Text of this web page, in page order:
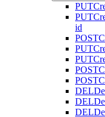
PUT
PUT
id
POST
PUT
PUT
POST
POST
DEL
DEL
DEL